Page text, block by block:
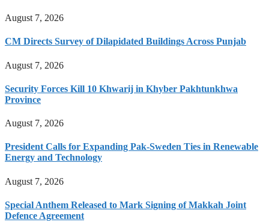
August 7, 2026
CM Directs Survey of Dilapidated Buildings Across Punjab
August 7, 2026
Security Forces Kill 10 Khwarij in Khyber Pakhtunkhwa
Province
August 7, 2026
President Calls for Expanding Pak-Sweden Ties in Renewable
Energy and Technology
August 7, 2026
Special Anthem Released to Mark Signing of Makkah Joint
Defence Agreement